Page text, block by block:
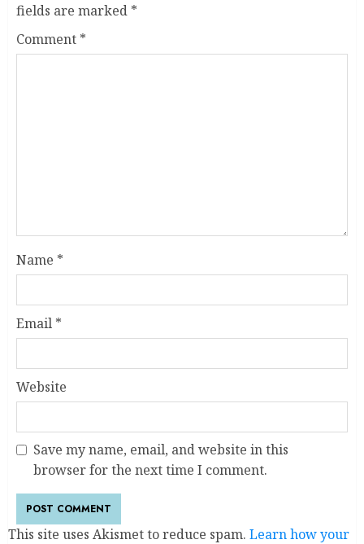
fields are marked *
Comment *
Name *
Email *
Website
Save my name, email, and website in this
browser for the next time I comment.
This site uses Akismet to reduce spam. Learn how your